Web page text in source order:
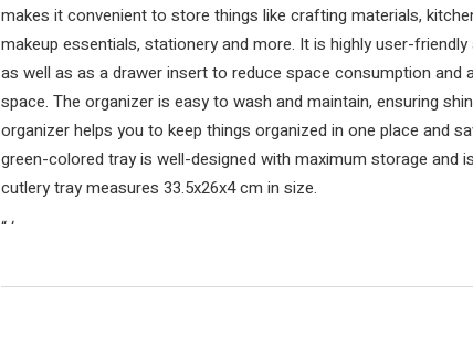
makes it convenient to store things like crafting materials,
makeup essentials, stationery and more. It is highly user-
as well as as a drawer insert to reduce space consumption and
space. The organizer is easy to wash and maintain, ensuring
organizer helps you to keep things organized in one place and
green-colored tray is well-designed with maximum storage and
cutlery tray measures 33.5x26x4 cm in size.
“‘